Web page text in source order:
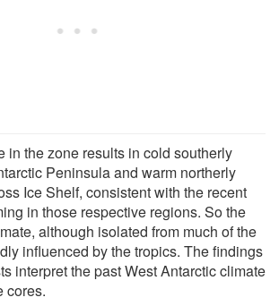
in the zone results in cold southerly
Peninsula and warm northerly
Ice Shelf, consistent with the recent
in those respective regions. So the
although isolated from much of the
influenced by the tropics. The findings
interpret the past West Antarctic climate
cores.